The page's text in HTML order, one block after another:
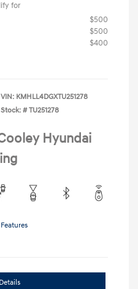
for
$500
$500
$400
VIN: KMHLL4DGXTU251278
Stock: # TU251278
Hyundai